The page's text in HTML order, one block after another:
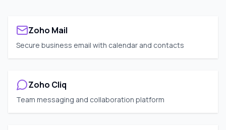
Zoho Mail
Secure business email with calendar and contacts
Zoho Cliq
Team messaging and collaboration platform